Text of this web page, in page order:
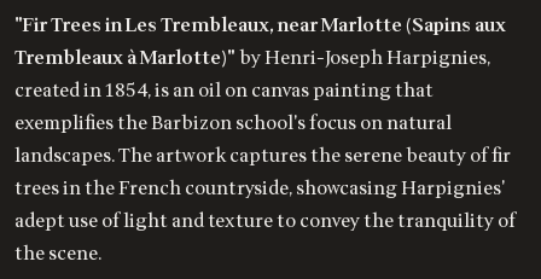
"Fir Trees in Les Trembleaux, near Marlotte (Sapins aux
Trembleaux à Marlotte)"by Henri-Joseph Harpignies,
created in 1854, is an oil on canvas painting that
exemplifies the Barbizon school's focus on natural
landscapes. The artwork captures the serene beauty of fir
trees in the French countryside, showcasing Harpignies'
adept use of light and texture to convey the tranquility of
the scene.